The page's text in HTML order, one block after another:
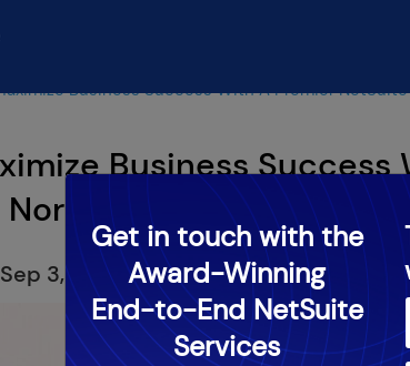
Business Success With A Premier
Business Success
America
3,2024
Get in touch with the
Award-Winning
End-to-End NetSuite
Services